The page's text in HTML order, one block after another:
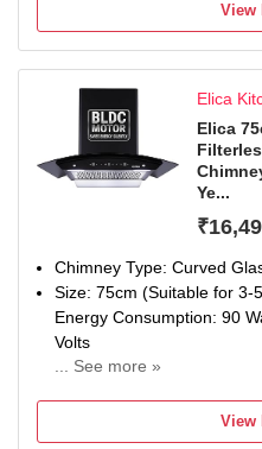
View
Elica
Elica
Ye...
Chimney Type: Curved
Size: 75cm (Suitable for 3-
Energy Consumption: 90
Volts
... See more »
collection tray for easy
Control Type: Touch
View